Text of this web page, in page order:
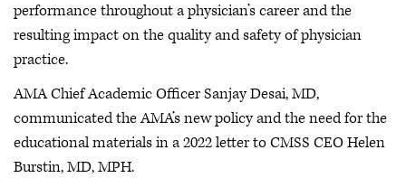
performance throughout a physician’s career and the
resulting impact on the quality and safety of physician
practice.
AMA Chief Academic Officer Sanjay Desai, MD,
communicated the AMA’s new policy and the need for the
educational materials in a 2022 letter to CMSS CEO Helen
Burstin, MD, MPH.